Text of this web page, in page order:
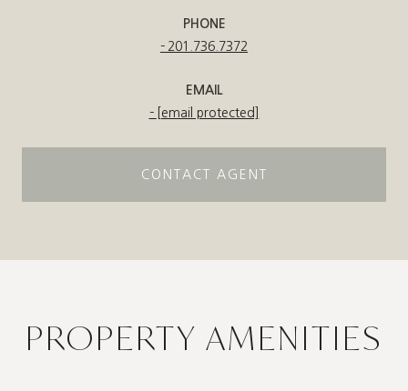
PHONE
201.736.7372
EMAIL
[email protected]
CONTACT AGENT
PROPERTY AMENITIES